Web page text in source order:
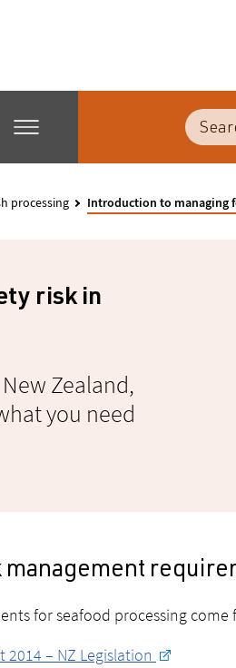
processing Introduction to managing
risk in
Zealand,
you need
management
for seafood processing come
2014 – NZ Legislation